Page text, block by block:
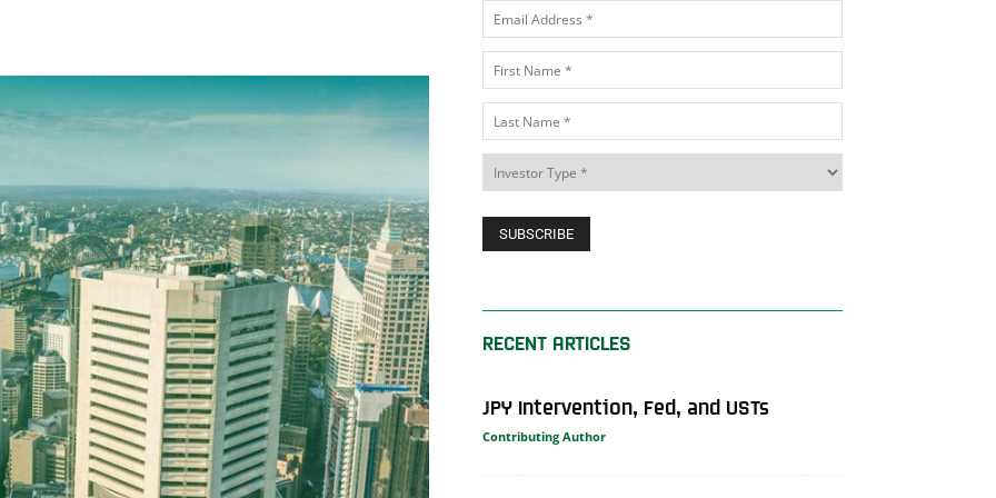
RECENT ARTICLES
JPY Intervention, Fed, and USTs
Contributing Author